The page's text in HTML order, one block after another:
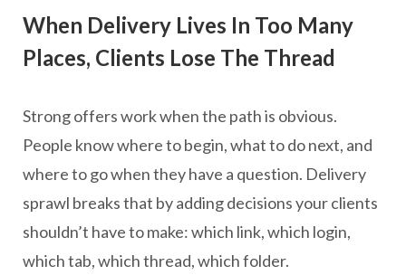
When Delivery Lives In Too Many
Places, Clients Lose The Thread
Strong offers work when the path is obvious.
People know where to begin, what to do next, and
where to go when they have a question. Delivery
sprawl breaks that by adding decisions your clients
shouldn’t have to make: which link, which login,
which tab, which thread, which folder.